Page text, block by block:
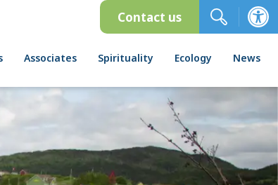
Associates Spirituality Ecology News
Contact us